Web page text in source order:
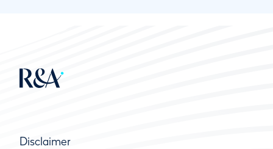
Disclaimer